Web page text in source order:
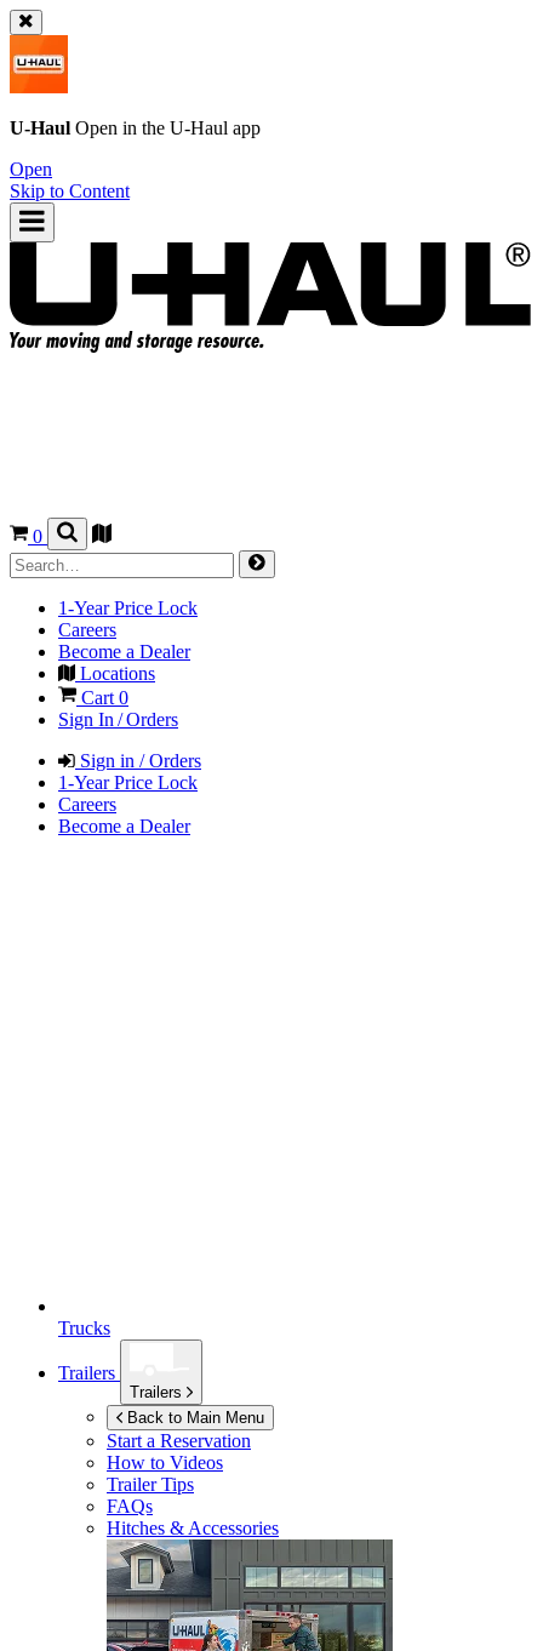
U-Haul Open in the U-Haul app
Open
Skip to Content
0
1-Year Price Lock
Careers
Become a Dealer
Locations
Cart 0
Sign In / Orders
Sign in / Orders
1-Year Price Lock
Careers
Become a Dealer
Trucks
Trailers
Trailers
Back to Main Menu
Start a Reservation
How to Videos
Trailer Tips
FAQs
Hitches & Accessories